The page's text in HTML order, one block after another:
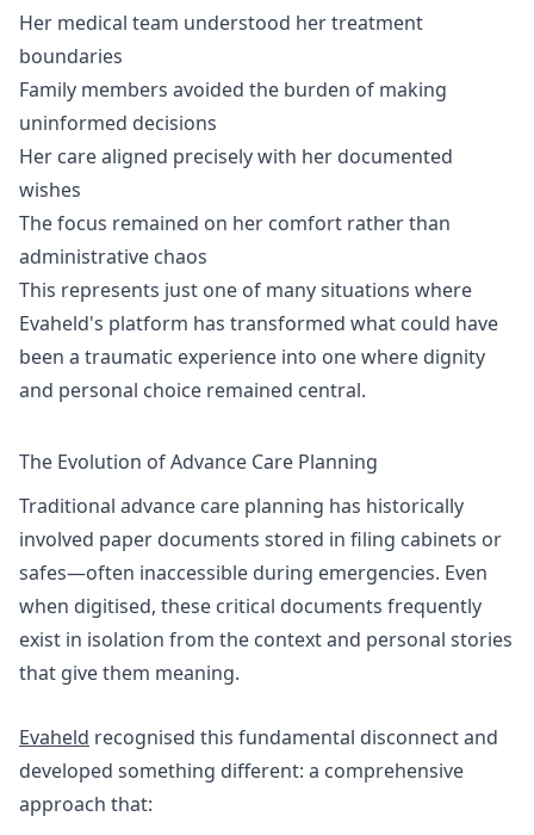
Her medical team understood her treatment
boundaries
Family members avoided the burden of making
uninformed decisions
Her care aligned precisely with her documented
wishes
The focus remained on her comfort rather than
administrative chaos
This represents just one of many situations where
Evaheld's platform has transformed what could have
been a traumatic experience into one where dignity
and personal choice remained central.
The Evolution of Advance Care Planning
Traditional advance care planning has historically
involved paper documents stored in filing cabinets or
safes—often inaccessible during emergencies. Even
when digitised, these critical documents frequently
exist in isolation from the context and personal stories
that give them meaning.
Evaheld recognised this fundamental disconnect and
developed something different: a comprehensive
approach that: